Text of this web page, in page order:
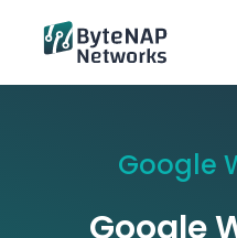
Google
Google